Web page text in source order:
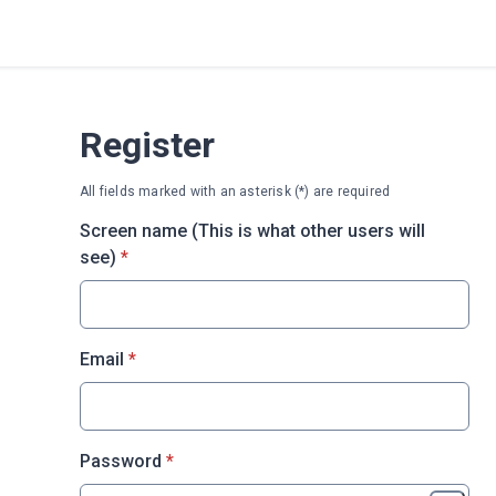
Register
All fields marked with an asterisk (*) are required
Screen name (This is what other users will
see) * required
*
Email * required
*
Password * required
*